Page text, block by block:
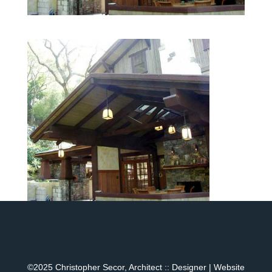
©2025 Christopher Secor, Architect :: Designer | Website